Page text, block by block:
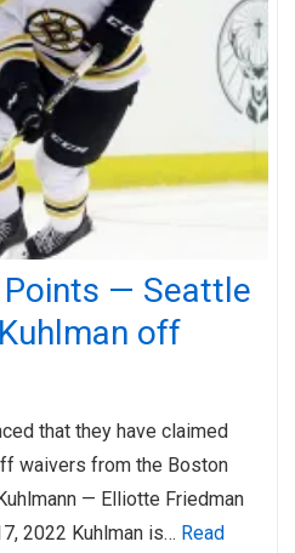
Points — Seattle
off
that they have claimed
waivers from the Boston
— Elliotte Friedman
2022 Kuhlman is… Read